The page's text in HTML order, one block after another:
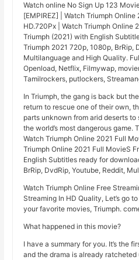
Watch online No Sign Up 123
[EMPIREZ] | Watch Triumph
HD.720Px | Watch Triumph Online
Triumph (2021) with English
Triumph 2021 720p, 1080p, BrRip,
Multilanguage and High Quality.
Openload, Netflix, Filmywap,
Tamilrockers, putlockers,
In Triumph, the gang is back but
return to rescue one of their own,
parts unknown from arid deserts
the world’s most dangerous game.
Watch Triumph Online 2021 Full
Triumph Online 2021 Full MovieS
English Subtitles ready for
BrRip, DvdRip, Youtube, Reddit,
Watch Triumph Online Free
Streaming In HD Quality, Let’s go
your favorite movies, Triumph.
What happened in this movie?
I have a summary for you. It’s the
and the drama is already